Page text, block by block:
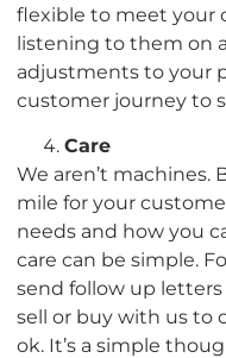
flexible to meet your
listening to them on
adjustments to your
customer journey to
Care
We aren’t machines.
mile for your
needs and how you
care can be simple.
send follow up
sell or buy with us to
ok. It’s a simple